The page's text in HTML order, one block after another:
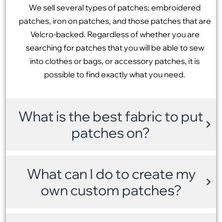
We sell several types of patches; embroidered
patches, iron on patches, and those patches that are
Velcro-backed. Regardless of whether you are
searching for patches that you will be able to sew
into clothes or bags, or accessory patches, it is
possible to find exactly what you need.
What is the best fabric to put
patches on?
What can I do to create my
own custom patches?